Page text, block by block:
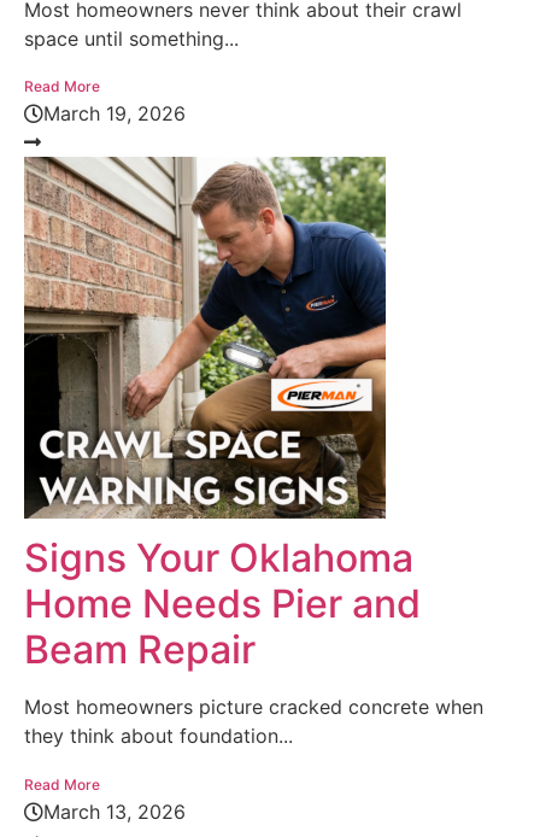
Most homeowners never think about their crawl
space until something...
Read More
March 19, 2026
Signs Your Oklahoma
Home Needs Pier and
Beam Repair
Most homeowners picture cracked concrete when
they think about foundation...
Read More
March 13, 2026